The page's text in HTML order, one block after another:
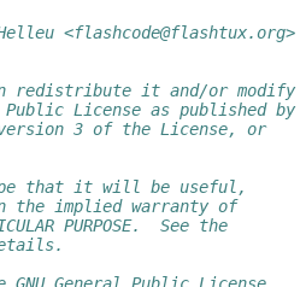
<flashcode@flashtux.org>
redistribute it and/or modify
License as published by
3 of the License, or
that it will be useful,
the implied warranty of
PURPOSE.  See the